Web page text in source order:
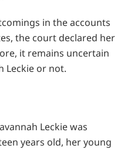
in the accounts
the court declared her
it remains uncertain
Leckie or not.
Leckie was
years old, her young